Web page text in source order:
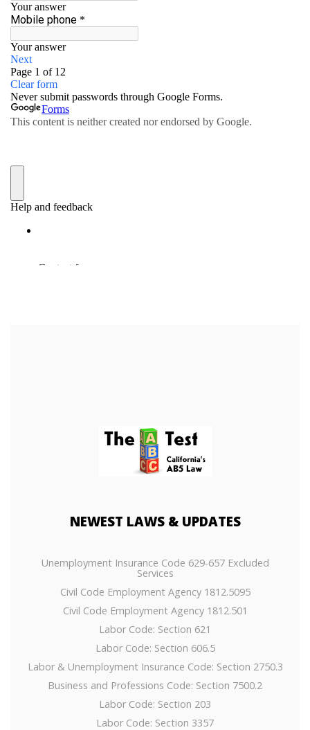
NEWEST LAWS & UPDATES
Unemployment Insurance Code 629-657 Excluded
Services
Civil Code Employment Agency 1812.5095
Civil Code Employment Agency 1812.501
Labor Code: Section 621
Labor Code: Section 606.5
Labor & Unemployment Insurance Code: Section 2750.3
Business and Professions Code: Section 7500.2
Labor Code: Section 203
Labor Code: Section 3357